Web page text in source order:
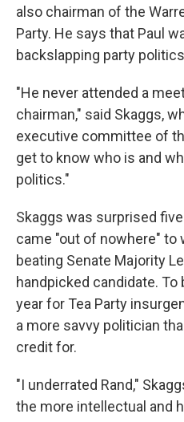
also chairman of the
Party. He says that Paul
backslapping party
"He never attended a
chairman," said Skaggs,
executive committee of
get to know who is and
politics."
Skaggs was surprised
came "out of nowhere" to
beating Senate Majority
handpicked candidate. To
year for Tea Party
a more savvy politician
credit for.
"I underrated Rand,"
the more intellectual and